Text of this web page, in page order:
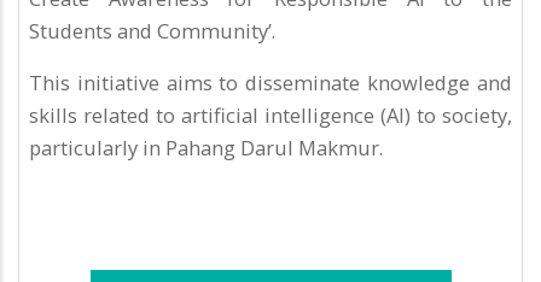
Students and Community’.
This initiative aims to disseminate knowledge and
skills related to artificial intelligence (AI) to society,
particularly in Pahang Darul Makmur.